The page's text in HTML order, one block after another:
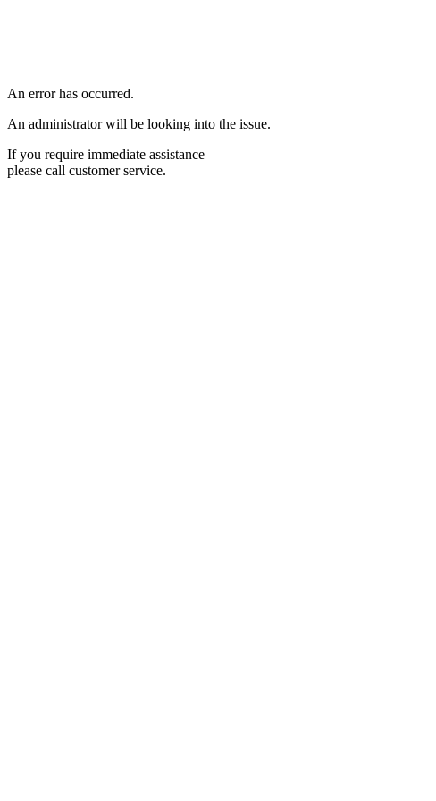
An error has occurred.
An administrator will be looking into the issue.
If you require immediate assistance
please call customer service.